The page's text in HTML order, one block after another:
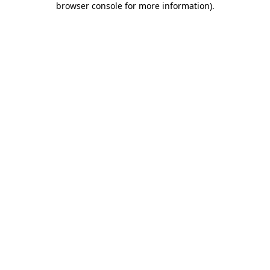
browser console for more information).